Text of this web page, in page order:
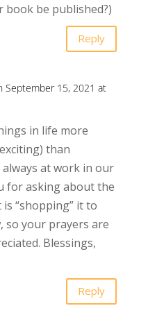
book be published?)
Reply
September 15, 2021 at
in life more
than
at work in our
for asking about the
“shopping” it to
so your prayers are
Blessings,
Reply